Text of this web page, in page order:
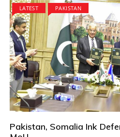
LATEST PAKISTAN
Pakistan, Somalia Ink